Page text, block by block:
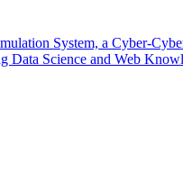
System, a Cyber-
Data Science and Web